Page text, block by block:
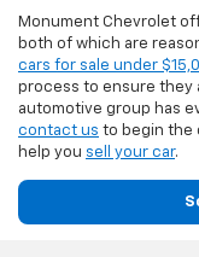
Monument Chevrolet
both of which are
cars for sale under
process to ensure they
automotive group has
contact us to begin the
help you sell your car.